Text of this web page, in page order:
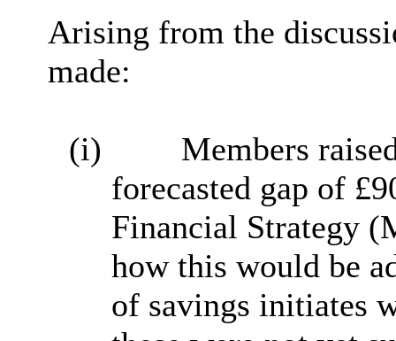
Arising from the
made:
(i)
Members
forecasted gap of
Financial Strategy
how this would be
of savings initiates